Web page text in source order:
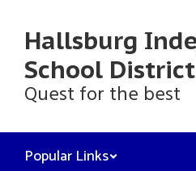
content
Hallsburg
School District
Quest for the best
Popular Links